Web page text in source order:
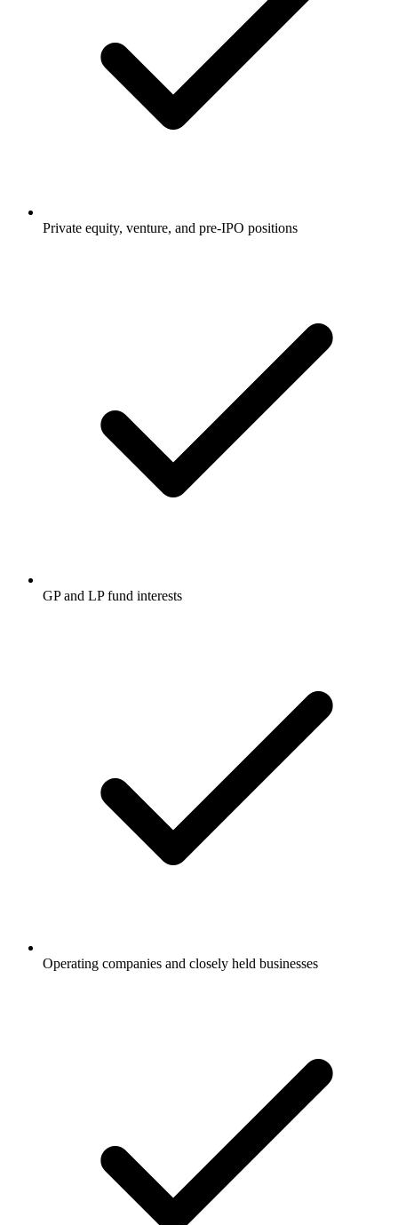
Private equity, venture, and pre-IPO positions
GP and LP fund interests
Operating companies and closely held businesses